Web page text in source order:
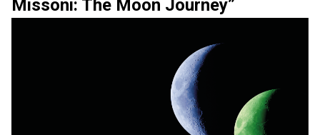
Missoni: The Moon Journey”